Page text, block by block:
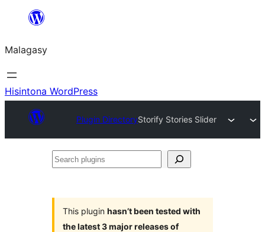
Hakany
ventiny
Malagasy
Hisintona WordPress
Plugin DirectoryStorify Stories Slider
Search
This plugin hasn’t been tested with
the latest 3 major releases of